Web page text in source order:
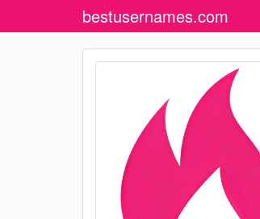
bestusernames.com